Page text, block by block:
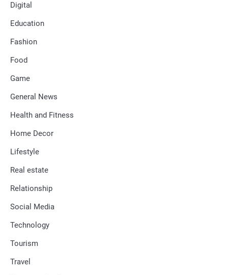
Digital
Education
Fashion
Food
Game
General News
Health and Fitness
Home Decor
Lifestyle
Real estate
Relationship
Social Media
Technology
Tourism
Travel